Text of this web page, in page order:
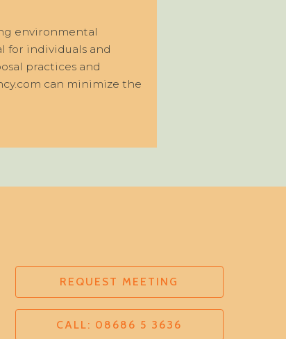
environmental
for individuals and
practices and
can minimize the
REQUEST MEETING
CALL: 08686 5 3636